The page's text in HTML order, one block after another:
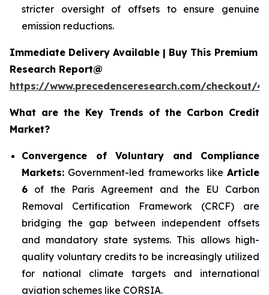
stricter oversight of offsets to ensure genuine
emission reductions.
Immediate Delivery Available | Buy This Premium
Research Report@
https://www.precedenceresearch.com/checkout/
What are the Key Trends of the Carbon Credit
Market?
Convergence of Voluntary and Compliance
Markets: Government-led frameworks like Article
6 of the Paris Agreement and the EU Carbon
Removal Certification Framework (CRCF) are
bridging the gap between independent offsets
and mandatory state systems. This allows high-
quality voluntary credits to be increasingly utilized
for national climate targets and international
aviation schemes like CORSIA.